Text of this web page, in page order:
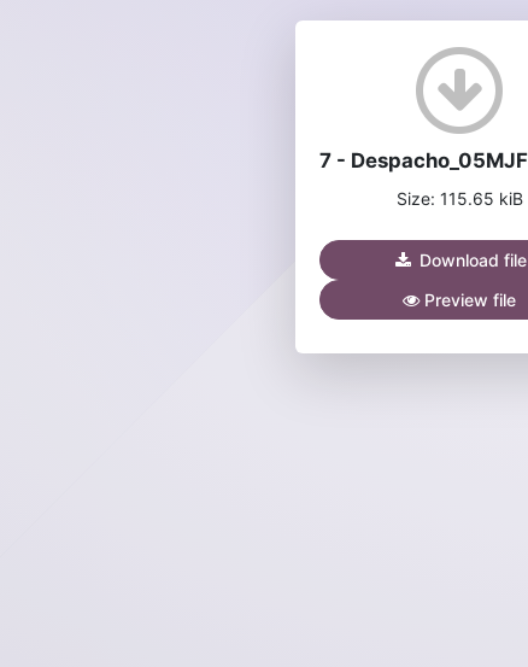
Size: 115.65 kiB
Download file
Preview file